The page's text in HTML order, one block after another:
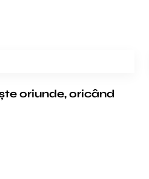
oriunde, oricând